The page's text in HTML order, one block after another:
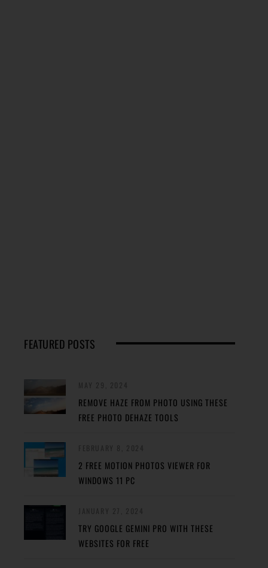
FEATURED POSTS
REMOVE HAZE FROM PHOTO USING THESE
FREE PHOTO DEHAZE TOOLS
2 FREE MOTION PHOTOS VIEWER FOR
WINDOWS 11 PC
TRY GOOGLE GEMINI PRO WITH THESE
WEBSITES FOR FREE